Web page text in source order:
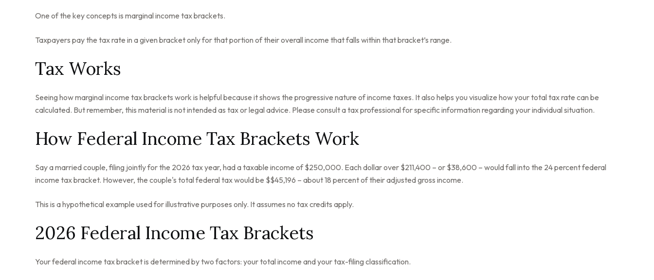
One of the key concepts is marginal income tax brackets.
Taxpayers pay the tax rate in a given bracket only for that portion of their overall income that falls within that bracket’s range.
Tax Works
Seeing how marginal income tax brackets work is helpful because it shows the progressive nature of income taxes. It also helps you visualize how your total tax rate can be
calculated. But remember, this material is not intended as tax or legal advice. Please consult a tax professional for specific information regarding your individual situation.
How Federal Income Tax Brackets Work
Say a married couple, filing jointly for the 2026 tax year, had a taxable income of $250,000. Each dollar over $211,400 – or $38,600 – would fall into the 24 percent federal
income tax bracket. However, the couple's total federal tax would be $$45,196 – about 18 percent of their adjusted gross income.
This is a hypothetical example used for illustrative purposes only. It assumes no tax credits apply.
2026 Federal Income Tax Brackets
Your federal income tax bracket is determined by two factors: your total income and your tax-filing classification.